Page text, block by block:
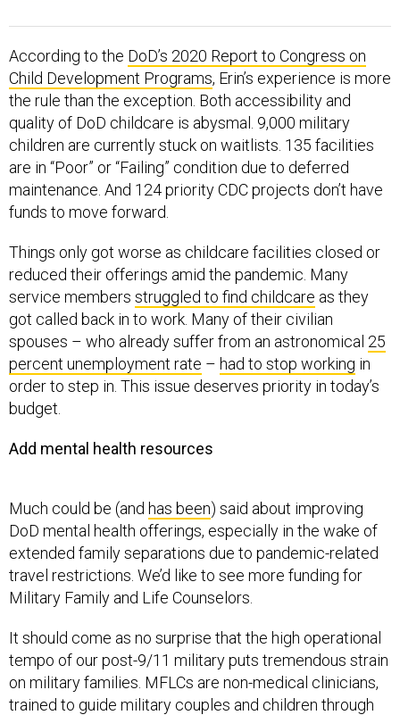
According to the DoD’s 2020 Report to Congress on
Child Development Programs, Erin’s experience is more
the rule than the exception. Both accessibility and
quality of DoD childcare is abysmal. 9,000 military
children are currently stuck on waitlists. 135 facilities
are in “Poor” or “Failing” condition due to deferred
maintenance. And 124 priority CDC projects don’t have
funds to move forward.
Things only got worse as childcare facilities closed or
reduced their offerings amid the pandemic. Many
service members struggled to find childcare as they
got called back in to work. Many of their civilian
spouses – who already suffer from an astronomical 25
percent unemployment rate – had to stop working in
order to step in. This issue deserves priority in today’s
budget.
Add mental health resources
Much could be (and has been) said about improving
DoD mental health offerings, especially in the wake of
extended family separations due to pandemic-related
travel restrictions. We’d like to see more funding for
Military Family and Life Counselors.
It should come as no surprise that the high operational
tempo of our post-9/11 military puts tremendous strain
on military families. MFLCs are non-medical clinicians,
trained to guide military couples and children through